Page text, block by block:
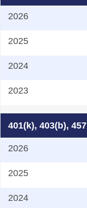
401(k), 403(b),